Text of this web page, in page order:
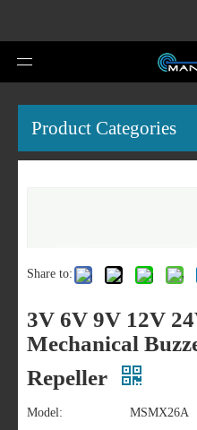
Product Categories
Share to:
3V 6V 9V 12V
Mechanical
Repeller
Model:
MSMX26A